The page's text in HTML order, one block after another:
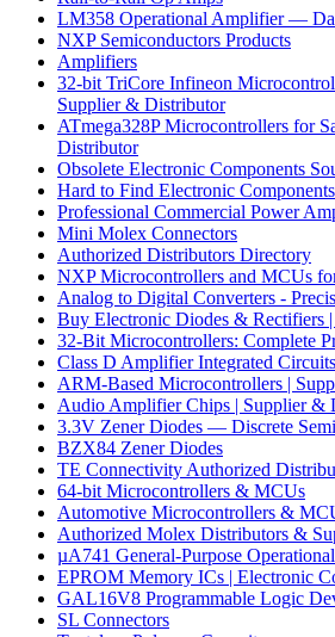
LM358 Operational Amplifier —
NXP Semiconductors Products
Amplifiers
32-bit TriCore Infineon
Supplier & Distributor
ATmega328P Microcontrollers for
Distributor
Obsolete Electronic Components
Hard to Find Electronic
Professional Commercial Power
Mini Molex Connectors
Authorized Distributors Directory
NXP Microcontrollers and MCUs
Analog to Digital Converters -
Buy Electronic Diodes & Rectifiers
32-Bit Microcontrollers: Complete
Class D Amplifier Integrated
ARM-Based Microcontrollers |
Audio Amplifier Chips | Supplier &
3.3V Zener Diodes — Discrete
BZX84 Zener Diodes
TE Connectivity Authorized
64-bit Microcontrollers & MCUs
Automotive Microcontrollers &
Authorized Molex Distributors &
µA741 General-Purpose
EPROM Memory ICs | Electronic
GAL16V8 Programmable Logic
SL Connectors